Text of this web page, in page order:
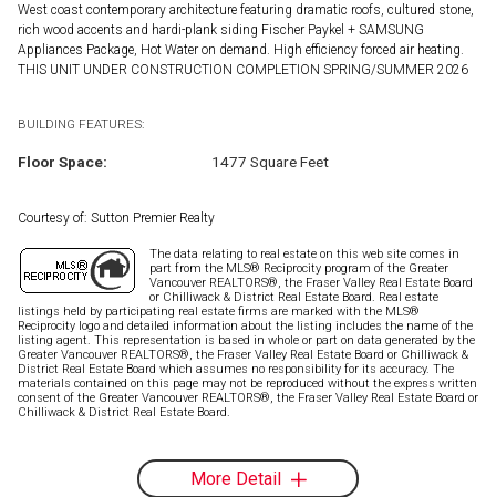
West coast contemporary architecture featuring dramatic roofs, cultured stone,
rich wood accents and hardi-plank siding Fischer Paykel + SAMSUNG
Appliances Package, Hot Water on demand. High efficiency forced air heating.
THIS UNIT UNDER CONSTRUCTION COMPLETION SPRING/SUMMER 2026
BUILDING FEATURES:
Floor Space: 1477 Square Feet
Courtesy of: Sutton Premier Realty
The data relating to real estate on this web site comes in
part from the MLS® Reciprocity program of the Greater
Vancouver REALTORS®, the Fraser Valley Real Estate Board
or Chilliwack & District Real Estate Board. Real estate
listings held by participating real estate firms are marked with the MLS®
Reciprocity logo and detailed information about the listing includes the name of the
listing agent. This representation is based in whole or part on data generated by the
Greater Vancouver REALTORS®, the Fraser Valley Real Estate Board or Chilliwack &
District Real Estate Board which assumes no responsibility for its accuracy. The
materials contained on this page may not be reproduced without the express written
consent of the Greater Vancouver REALTORS®, the Fraser Valley Real Estate Board or
Chilliwack & District Real Estate Board.
More Detail